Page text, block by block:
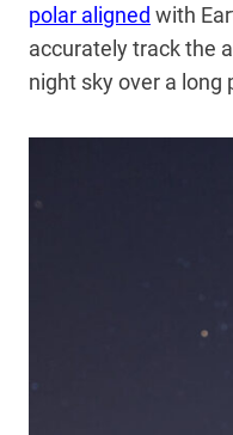
polar aligned with
accurately track the
night sky over a long